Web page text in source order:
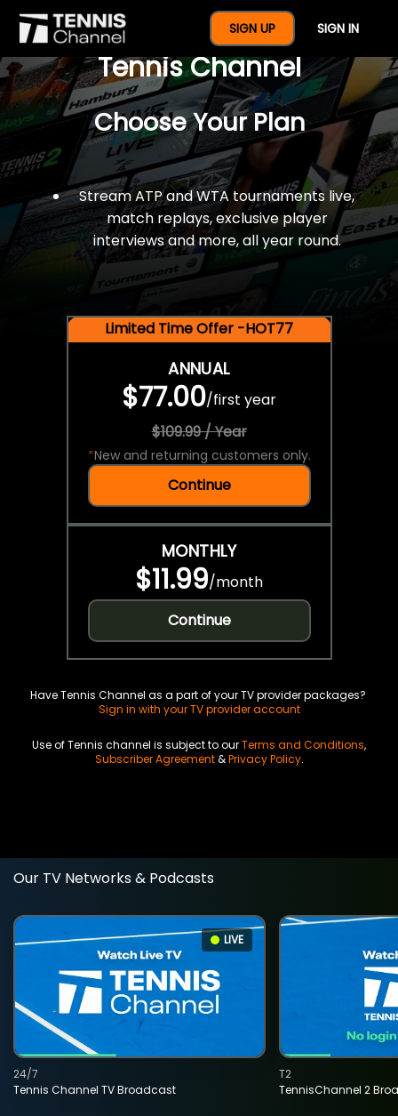
SIGN UP SIGN IN
$77 For A Full Year Of
Tennis Channel
Choose Your Plan
Stream ATP and WTA tournaments live,
match replays, exclusive player
interviews and more, all year round.
Limited Time Offer -HOT77
ANNUAL
$77.00/first year
$109.99 / Year
*New and returning customers only.
Continue
MONTHLY
$11.99/month
Continue
Have Tennis Channel as a part of your TV provider packages?
Sign in with your TV provider account
Use of Tennis channel is subject to ourTerms and Conditions,
Subscriber Agreement&Privacy Policy.
Our TV Networks & Podcasts
LIVE
Tennis Channel TV Broadcast
24/7
TennisChannel 2
T2